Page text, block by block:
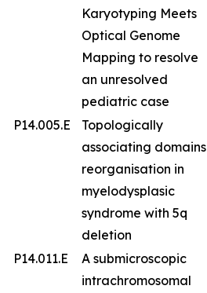
Karyotyping Meets
Optical Genome
Mapping to resolve
an unresolved
pediatric case
P14.005.E
Topologically
associating domains
reorganisation in
myelodysplasic
syndrome with 5q
deletion
P14.011.E
A submicroscopic
intrachromosomal